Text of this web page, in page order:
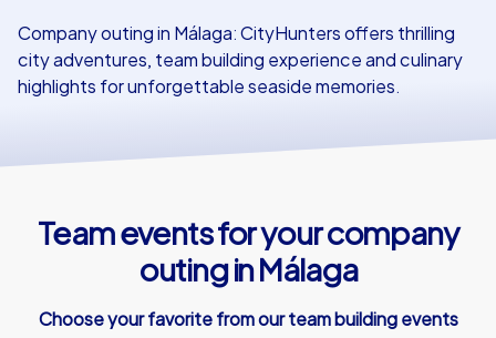
Company outing in Málaga: CityHunters offers thrilling
city adventures, team building experience and culinary
highlights for unforgettable seaside memories.
Team events for your company
outing in Málaga
Choose your favorite from our team building events